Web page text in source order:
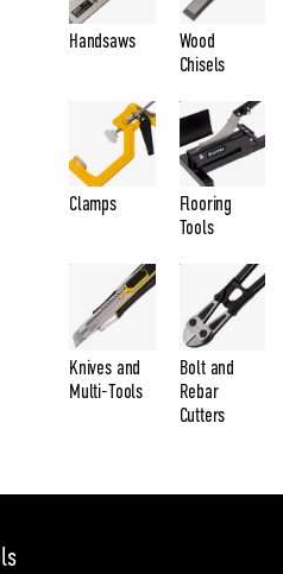
Handsaws
Wood
Chisels
Clamps
Flooring
Tools
Knives and
Multi-Tools
Bolt and
Rebar
Cutters